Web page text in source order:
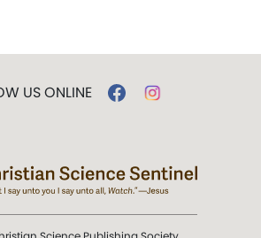
US ONLINE